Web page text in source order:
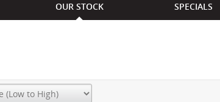
OUR STOCK SPECIALS